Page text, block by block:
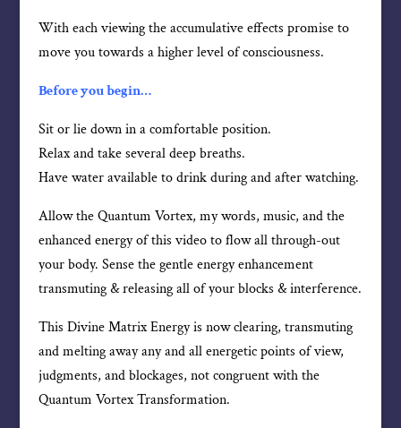
With each viewing the accumulative effects promise to
move you towards a higher level of consciousness.
Before you begin…
Sit or lie down in a comfortable position.
Relax and take several deep breaths.
Have water available to drink during and after watching.
Allow the Quantum Vortex, my words, music, and the
enhanced energy of this video to flow all through-out
your body. Sense the gentle energy enhancement
transmuting & releasing all of your blocks & interference.
This Divine Matrix Energy is now clearing, transmuting
and melting away any and all energetic points of view,
judgments, and blockages, not congruent with the
Quantum Vortex Transformation.